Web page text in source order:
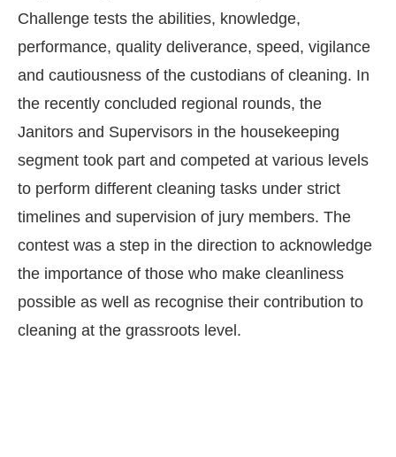
Challenge tests the abilities, knowledge,
performance, quality deliverance, speed, vigilance
and cautiousness of the custodians of cleaning. In
the recently concluded regional rounds, the
Janitors and Supervisors in the housekeeping
segment took part and competed at various levels
to perform different cleaning tasks under strict
timelines and supervision of jury members. The
contest was a step in the direction to acknowledge
the importance of those who make cleanliness
possible as well as recognise their contribution to
cleaning at the grassroots level.